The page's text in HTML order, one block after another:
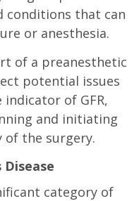
conditions that can
or anesthesia.
of a preanesthetic
potential issues
of GFR,
and initiating
of the surgery.
category of